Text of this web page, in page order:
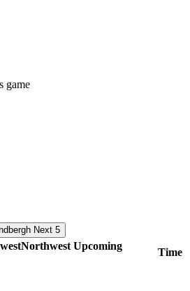
game
Next 5
Northwest Upcoming
Time